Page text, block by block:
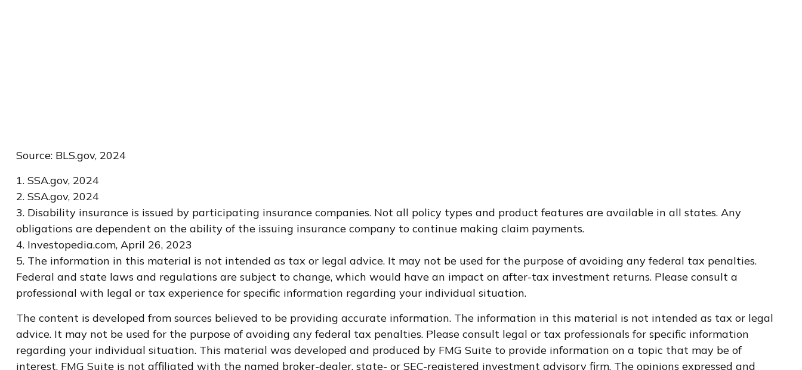
Source: BLS.gov, 2024
1. SSA.gov, 2024
2. SSA.gov, 2024
3. Disability insurance is issued by participating insurance companies. Not all policy types and product features are available in all states. Any
obligations are dependent on the ability of the issuing insurance company to continue making claim payments.
4. Investopedia.com, April 26, 2023
5. The information in this material is not intended as tax or legal advice. It may not be used for the purpose of avoiding any federal tax penalties.
Federal and state laws and regulations are subject to change, which would have an impact on after-tax investment returns. Please consult a
professional with legal or tax experience for specific information regarding your individual situation.
The content is developed from sources believed to be providing accurate information. The information in this material is not intended as tax or legal
advice. It may not be used for the purpose of avoiding any federal tax penalties. Please consult legal or tax professionals for specific information
regarding your individual situation. This material was developed and produced by FMG Suite to provide information on a topic that may be of
interest. FMG Suite is not affiliated with the named broker-dealer, state- or SEC-registered investment advisory firm. The opinions expressed and